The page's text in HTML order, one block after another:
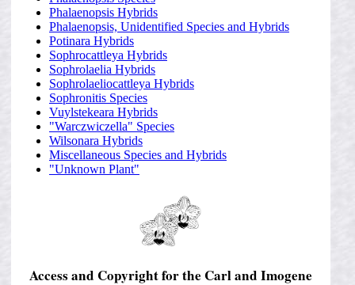
Phalaenopsis Hybrids
Phalaenopsis, Unidentified Species and Hybrids
Potinara Hybrids
Sophrocattleya Hybrids
Sophrolaelia Hybrids
Sophrolaeliocattleya Hybrids
Sophronitis Species
Vuylstekeara Hybrids
"Warczwiczella" Species
Wilsonara Hybrids
Miscellaneous Species and Hybrids
"Unknown Plant"
Access and Copyright for the Carl and Imogene